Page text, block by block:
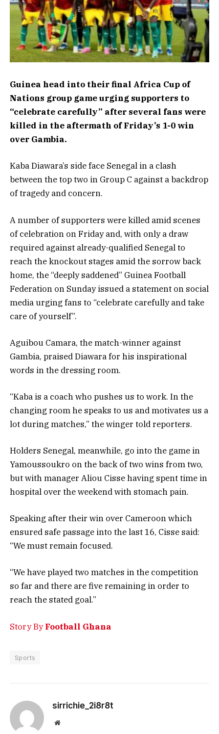
Guinea head into their final Africa Cup of
Nations group game urging supporters to
“celebrate carefully” after several fans were
killed in the aftermath of Friday’s 1-0 win
over Gambia.
Kaba Diawara’s side face Senegal in a clash
between the top two in Group C against a backdrop
of tragedy and concern.
A number of supporters were killed amid scenes
of celebration on Friday and, with only a draw
required against already-qualified Senegal to
reach the knockout stages amid the sorrow back
home, the “deeply saddened” Guinea Football
Federation on Sunday issued a statement on social
media urging fans to “celebrate carefully and take
care of yourself”.
Aguibou Camara, the match-winner against
Gambia, praised Diawara for his inspirational
words in the dressing room.
“Kaba is a coach who pushes us to work. In the
changing room he speaks to us and motivates us a
lot during matches,” the winger told reporters.
Holders Senegal, meanwhile, go into the game in
Yamoussoukro on the back of two wins from two,
but with manager Aliou Cisse having spent time in
hospital over the weekend with stomach pain.
Speaking after their win over Cameroon which
ensured safe passage into the last 16, Cisse said:
“We must remain focused.
“We have played two matches in the competition
so far and there are five remaining in order to
reach the stated goal.”
Story ByFootball Ghana
Sports
sirrichie_2i8r8t
Website